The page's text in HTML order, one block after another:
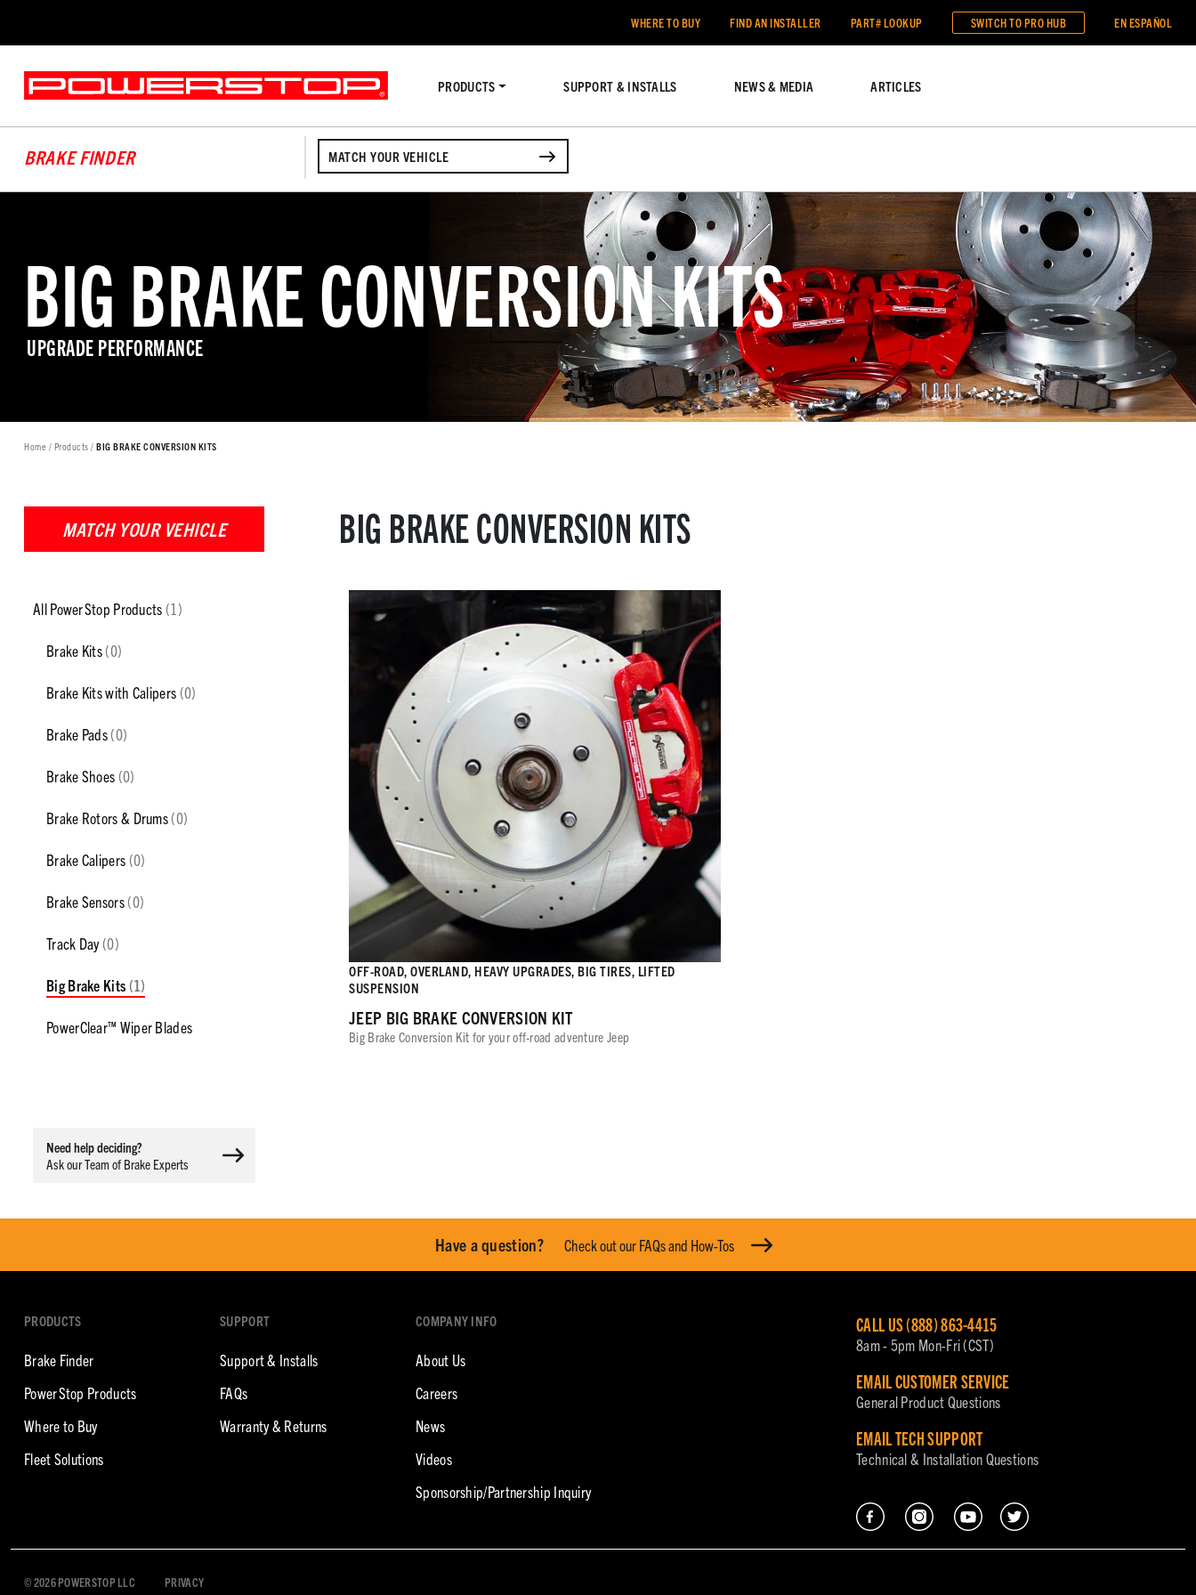
WHERE TO BUY FIND AN INSTALLER PART# LOOKUP SWITCH TOPRO HUB EN ESPAÑOL
PRODUCTS SUPPORT & INSTALLS NEWS & MEDIA ARTICLES
BRAKE FINDER MATCH YOUR VEHICLE
BIG BRAKE CONVERSION KITS
UPGRADE PERFORMANCE
Home / Products / BIG BRAKE CONVERSION KITS
MATCH YOUR VEHICLE
All PowerStop Products (1)
Brake Kits(0)
Brake Kits with Calipers (0)
Brake Pads(0)
Brake Shoes (0)
Brake Rotors & Drums(0)
Brake Calipers (0)
Brake Sensors(0)
Track Day(0)
Big Brake Kits (1)
PowerClear™ Wiper Blades
Need help deciding?
Ask our Team of Brake Experts
BIG BRAKE CONVERSION KITS
OFF-ROAD, OVERLAND, HEAVY UPGRADES, BIG TIRES, LIFTED
SUSPENSION
JEEP BIG BRAKE CONVERSION KIT
Big Brake Conversion Kit for your off-road adventure Jeep
Have a question? Check out our FAQs and How-Tos
PRODUCTS
Brake Finder
PowerStop Products
Where to Buy
Fleet Solutions
SUPPORT
Support & Installs
FAQs
Warranty & Returns
COMPANY INFO
About Us
Careers
News
Videos
Sponsorship/Partnership Inquiry
CALL US (888) 863-4415
8am - 5pm Mon-Fri (CST)
EMAIL CUSTOMER SERVICE
General Product Questions
EMAIL TECH SUPPORT
Technical & Installation Questions
© 2026 POWERSTOP LLC PRIVACY